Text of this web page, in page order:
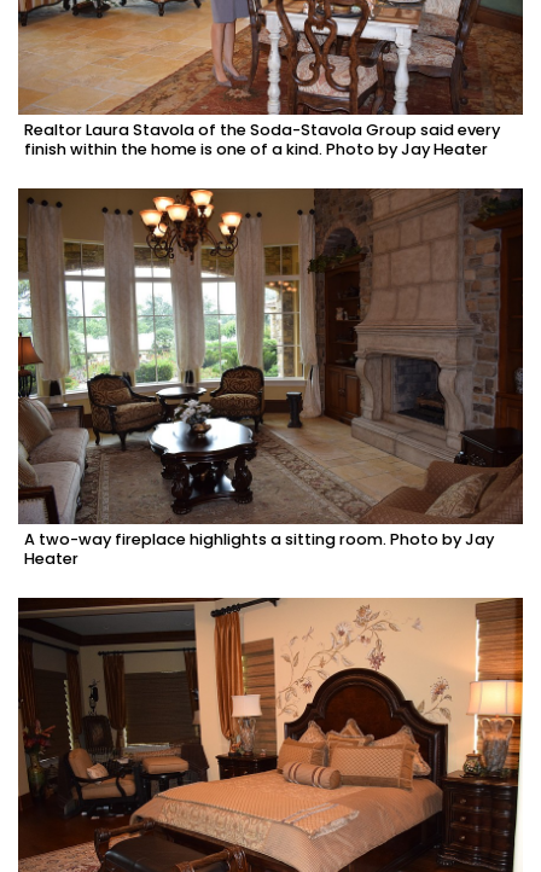
Realtor Laura Stavola of the Soda-Stavola Group said every
finish within the home is one of a kind. Photo by Jay Heater
A two-way fireplace highlights a sitting room. Photo by Jay
Heater